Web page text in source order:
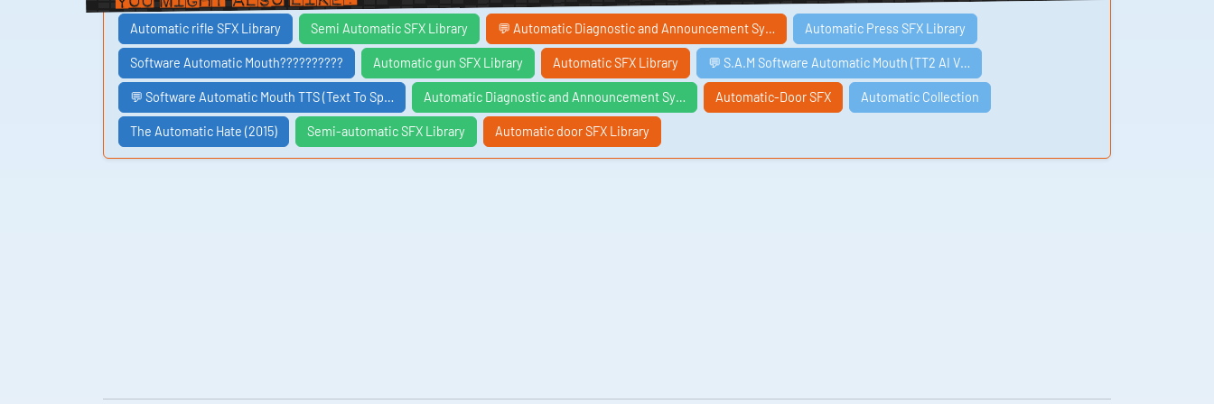
Automatic rifle SFX Library Semi Automatic SFX Library 💬 Automatic Diagnostic and Announcement Sy… Automatic Press SFX Library
Software Automatic Mouth?????????? Automatic gun SFX Library Automatic SFX Library 💬 S.A.M Software Automatic Mouth (TT2 AI V…
💬 Software Automatic Mouth TTS (Text To Sp… Automatic Diagnostic and Announcement Sy… Automatic-Door SFX Automatic Collection
The Automatic Hate (2015) Semi-automatic SFX Library Automatic door SFX Library